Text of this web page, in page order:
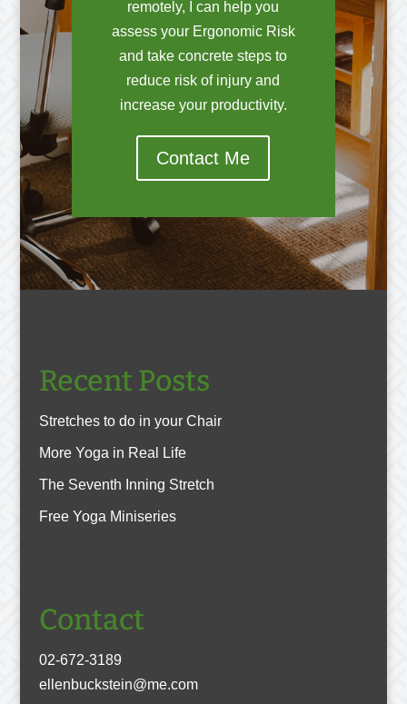
remotely, I can help you
assess your Ergonomic Risk
and take concrete steps to
reduce risk of injury and
increase your productivity.
Contact Me
Recent Posts
Stretches to do in your Chair
More Yoga in Real Life
The Seventh Inning Stretch
Free Yoga Miniseries
Contact
02-672-3189
ellenbuckstein@me.com